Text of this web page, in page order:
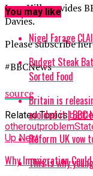
Jane Hill provides
Davies.
Please subscribe
#BBCNews
source
Related Topics:battle
otheroutproblem
Up Next
Why Immigration
You may like
Nigel Farage
Budget Steak
Sorted Food⁠
Britain is
avoided it | BBC
Reform UK vow
This is why